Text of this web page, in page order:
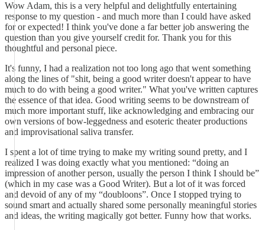
Wow Adam, this is a very helpful and delightfully entertaining
response to my question - and much more than I could have asked
for or expected! I think you've done a far better job answering the
question than you give yourself credit for. Thank you for this
thoughtful and personal piece.
It's funny, I had a realization not too long ago that went something
along the lines of "shit, being a good writer doesn't appear to have
much to do with being a good writer." What you've written captures
the essence of that idea. Good writing seems to be downstream of
much more important stuff, like acknowledging and embracing our
own versions of bow-leggedness and esoteric theater productions
and improvisational saliva transfer.
I spent a lot of time trying to make my writing sound pretty, and I
realized I was doing exactly what you mentioned: “doing an
impression of another person, usually the person I think I should be”
(which in my case was a Good Writer). But a lot of it was forced
and devoid of any of my “doubloons”. Once I stopped trying to
sound smart and actually shared some personally meaningful stories
and ideas, the writing magically got better. Funny how that works.